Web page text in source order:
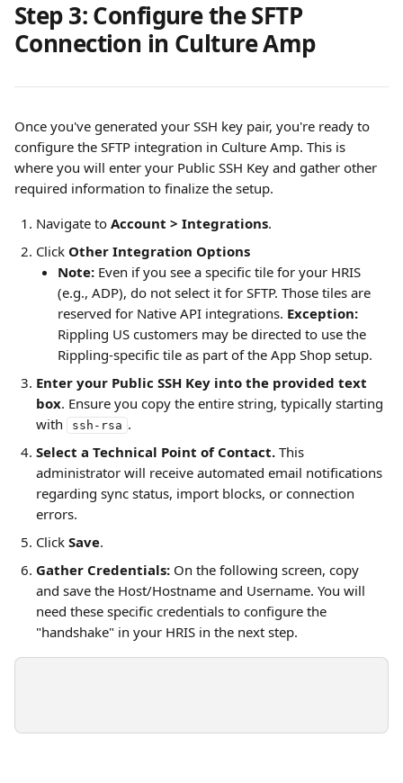
Step 3: Configure the SFTP
Connection in Culture Amp
Once you've generated your SSH key pair, you're ready to
configure the SFTP integration in Culture Amp. This is
where you will enter your Public SSH Key and gather other
required information to finalize the setup.
Navigate to Account > Integrations.
Click Other Integration Options
Note: Even if you see a specific tile for your HRIS
(e.g., ADP), do not select it for SFTP. Those tiles are
reserved for Native API integrations. Exception:
Rippling US customers may be directed to use the
Rippling-specific tile as part of the App Shop setup.
Enter your Public SSH Key into the provided text
box. Ensure you copy the entire string, typically starting
with
ssh-rsa .
Select a Technical Point of Contact. This
administrator will receive automated email notifications
regarding sync status, import blocks, or connection
errors.
Click Save.
Gather Credentials: On the following screen, copy
and save the Host/Hostname and Username. You will
need these specific credentials to configure the
"handshake" in your HRIS in the next step.